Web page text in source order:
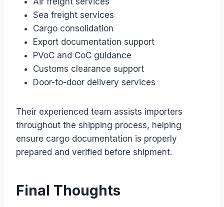
Sea freight services
Cargo consolidation
Export documentation support
PVoC and CoC guidance
Customs clearance support
Door-to-door delivery services
Their experienced team assists importers
throughout the shipping process, helping
ensure cargo documentation is properly
prepared and verified before shipment.
Final Thoughts